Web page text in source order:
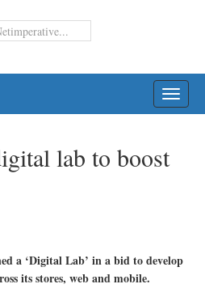
lab to boost
a ‘Digital Lab’ in a bid to develop
its stores, web and mobile.